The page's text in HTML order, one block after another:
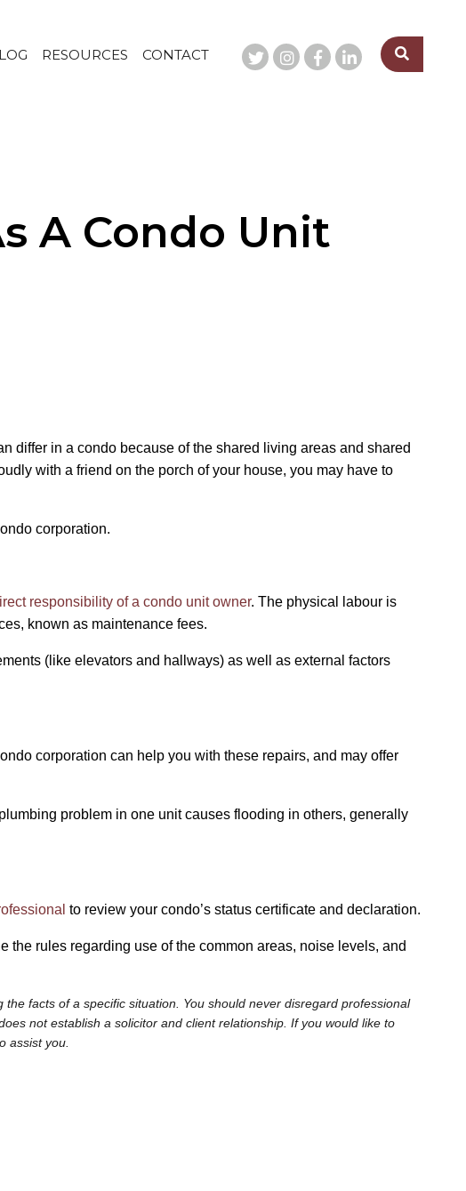
RESOURCES CONTACT
A Condo Unit
differ in a condo because of the shared living areas and shared
with a friend on the porch of your house, you may have to
corporation.
responsibility of a condo unit owner. The physical labour is
known as maintenance fees.
(like elevators and hallways) as well as external factors
corporation can help you with these repairs, and may offer
problem in one unit causes flooding in others, generally
to review your condo’s status certificate and declaration.
rules regarding use of the common areas, noise levels, and
facts of a specific situation. You should never disregard professional
not establish a solicitor and client relationship. If you would like to
assist you.